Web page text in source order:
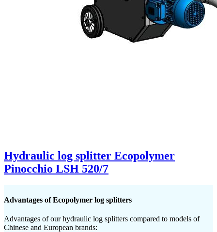
Hydraulic log splitter Ecopolymer
Pinocchio LSH 520/7
Advantages of Ecopolymer log splitters
Advantages of our hydraulic log splitters compared to models of
Chinese and European brands: